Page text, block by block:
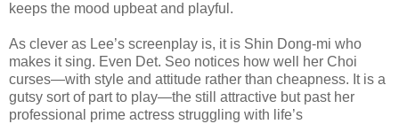
keeps the mood upbeat and playful.
As clever as Lee’s screenplay is, it is Shin Dong-mi who
makes it sing. Even Det. Seo notices how well her Choi
curses—with style and attitude rather than cheapness. It is a
gutsy sort of part to play—the still attractive but past her
professional prime actress struggling with life’s